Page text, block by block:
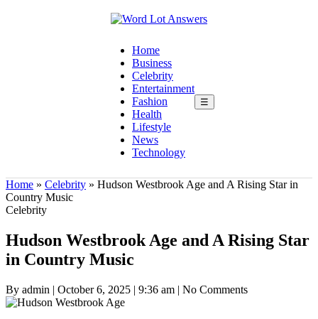
Home
Business
Celebrity
Entertainment
Fashion
Health
Lifestyle
News
Technology
☰
Home » Celebrity » Hudson Westbrook Age and A Rising Star in
Country Music
Celebrity
Hudson Westbrook Age and A Rising Star
in Country Music
By admin | October 6, 2025 | 9:36 am | No Comments